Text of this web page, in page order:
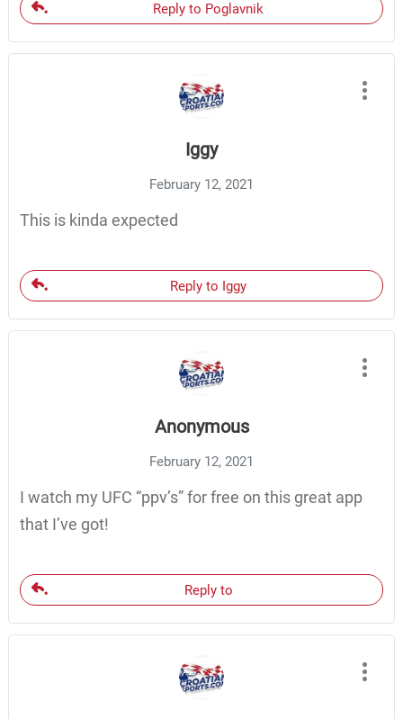
Reply to Poglavnik
Iggy
February 12, 2021
This is kinda expected
Reply to Iggy
Anonymous
February 12, 2021
I watch my UFC “ppv’s” for free on this great app
that I’ve got!
Reply to